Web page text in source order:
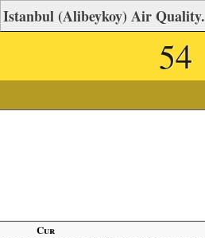
Istanbul (Alibeykoy) Air Quality.
54
Cur